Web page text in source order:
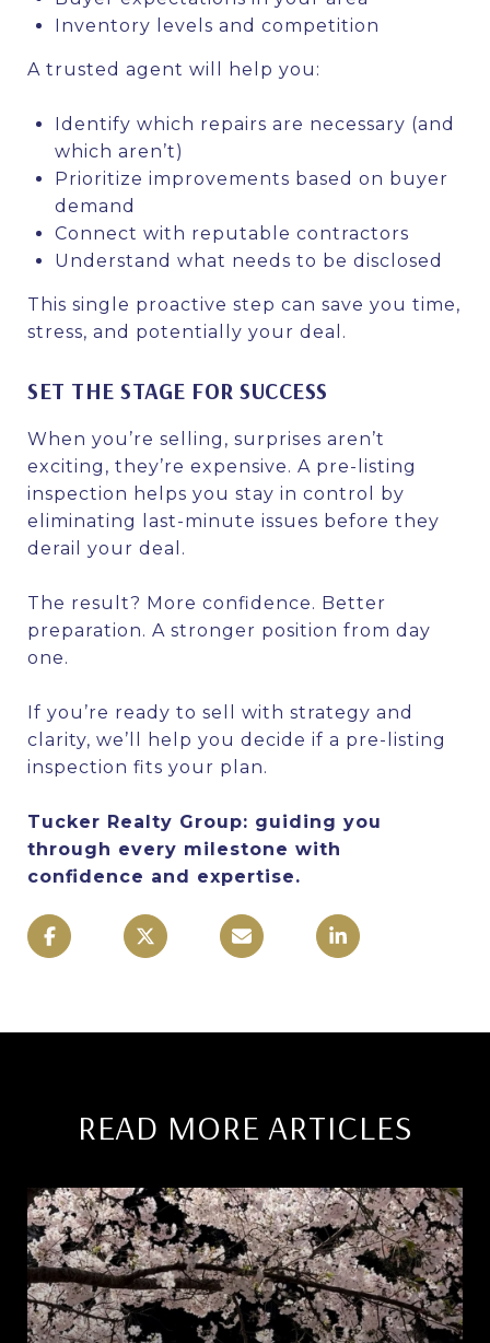
Inventory levels and competition
A trusted agent will help you:
Identify which repairs are necessary (and
which aren’t)
Prioritize improvements based on buyer
demand
Connect with reputable contractors
Understand what needs to be disclosed
This single proactive step can save you time,
stress, and potentially your deal.
SET THE STAGE FOR SUCCESS
When you’re selling, surprises aren’t
exciting, they’re expensive. A pre-listing
inspection helps you stay in control by
eliminating last-minute issues before they
derail your deal.
The result? More confidence. Better
preparation. A stronger position from day
one.
If you’re ready to sell with strategy and
clarity, we’ll help you decide if a pre-listing
inspection fits your plan.
Tucker Realty Group: guiding you
through every milestone with
confidence and expertise.
READ MORE ARTICLES